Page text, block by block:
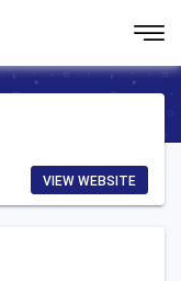
VIEW WEBSITE